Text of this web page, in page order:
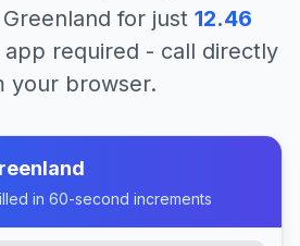
Greenland for just 12.46
app required - call directly
your browser.
in 60-second increments